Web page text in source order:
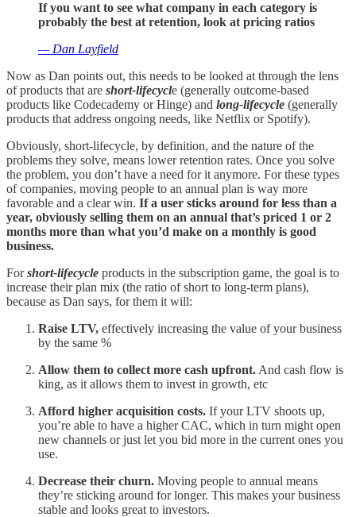
If you want to see what company in each category is
probably the best at retention, look at pricing ratios
— Dan Layfield
Now as Dan points out, this needs to be looked at through the lens
of products that are short-lifecycle (generally outcome-based
products like Codecademy or Hinge) and long-lifecycle (generally
products that address ongoing needs, like Netflix or Spotify).
Obviously, short-lifecycle, by definition, and the nature of the
problems they solve, means lower retention rates. Once you solve
the problem, you don’t have a need for it anymore. For these types
of companies, moving people to an annual plan is way more
favorable and a clear win. If a user sticks around for less than a
year, obviously selling them on an annual that’s priced 1 or 2
months more than what you’d make on a monthly is good
business.
Forshort-lifecycle products in the subscription game, the goal is to
increase their plan mix (the ratio of short to long-term plans),
because as Dan says, for them it will:
Raise LTV, effectively increasing the value of your business
by the same %
Allow them to collect more cash upfront. And cash flow is
king, as it allows them to invest in growth, etc
Afford higher acquisition costs. If your LTV shoots up,
you’re able to have a higher CAC, which in turn might open
new channels or just let you bid more in the current ones you
use.
Decrease their churn. Moving people to annual means
they’re sticking around for longer. This makes your business
stable and looks great to investors.